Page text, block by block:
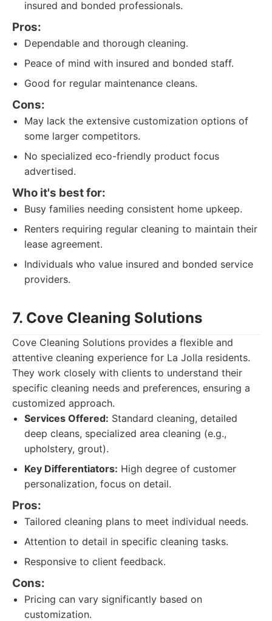
insured and bonded professionals.
Pros:
Dependable and thorough cleaning.
Peace of mind with insured and bonded staff.
Good for regular maintenance cleans.
Cons:
May lack the extensive customization options of
some larger competitors.
No specialized eco-friendly product focus
advertised.
Who it's best for:
Busy families needing consistent home upkeep.
Renters requiring regular cleaning to maintain their
lease agreement.
Individuals who value insured and bonded service
providers.
7. Cove Cleaning Solutions
Cove Cleaning Solutions provides a flexible and
attentive cleaning experience for La Jolla residents.
They work closely with clients to understand their
specific cleaning needs and preferences, ensuring a
customized approach.
Services Offered: Standard cleaning, detailed
deep cleans, specialized area cleaning (e.g.,
upholstery, grout).
Key Differentiators: High degree of customer
personalization, focus on detail.
Pros:
Tailored cleaning plans to meet individual needs.
Attention to detail in specific cleaning tasks.
Responsive to client feedback.
Cons:
Pricing can vary significantly based on
customization.